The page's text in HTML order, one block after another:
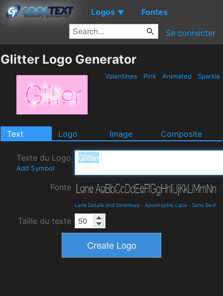
Logos ▼ Fontes
Se connecter
Glitter Logo Generator
Valentines Pink Animated Sparkle
Text Logo Image Composite
Texte du Logo
Add Symbol
Fonte
Lane Details and Download - Apostrophic Labs - Sans Serif
Taille du texte